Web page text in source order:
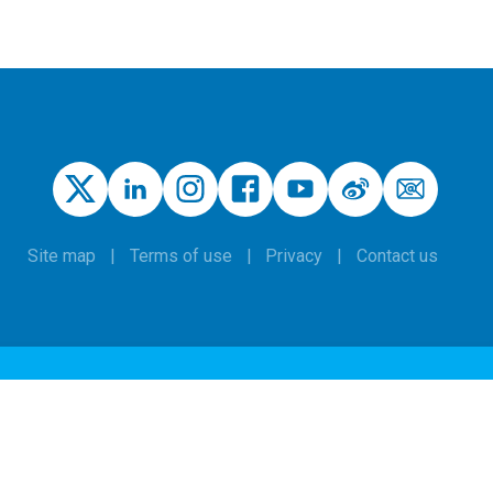
Site map Terms of use Privacy Contact us